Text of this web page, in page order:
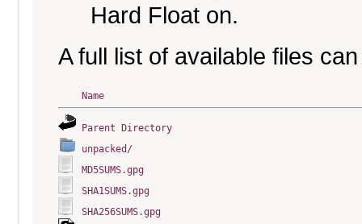
Hard Float on.
A full list of available files
Name
Parent Directory
unpacked/
MD5SUMS.gpg
SHA1SUMS.gpg
SHA256SUMS.gpg